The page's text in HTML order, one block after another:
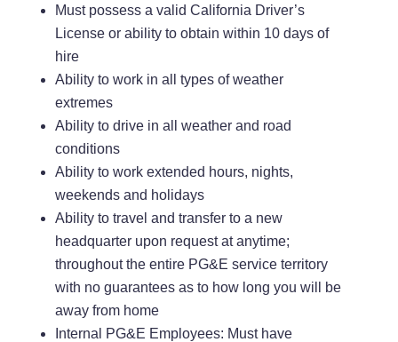
Must possess a valid California Driver’s
License or ability to obtain within 10 days of
hire
Ability to work in all types of weather
extremes
Ability to drive in all weather and road
conditions
Ability to work extended hours, nights,
weekends and holidays
Ability to travel and transfer to a new
headquarter upon request at anytime;
throughout the entire PG&E service territory
with no guarantees as to how long you will be
away from home
Internal PG&E Employees: Must have